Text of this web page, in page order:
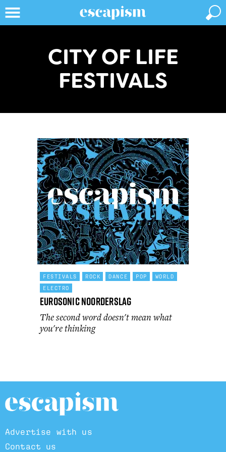
CITY OF LIFE
FESTIVALS
FESTIVALS ROCK DANCE POP
WORLD
ELECTRO
Eurosonic Noorderslag
The second word doesn't mean what
you're thinking
Advertise with us
Contact us